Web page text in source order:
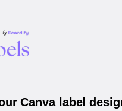
Canva label